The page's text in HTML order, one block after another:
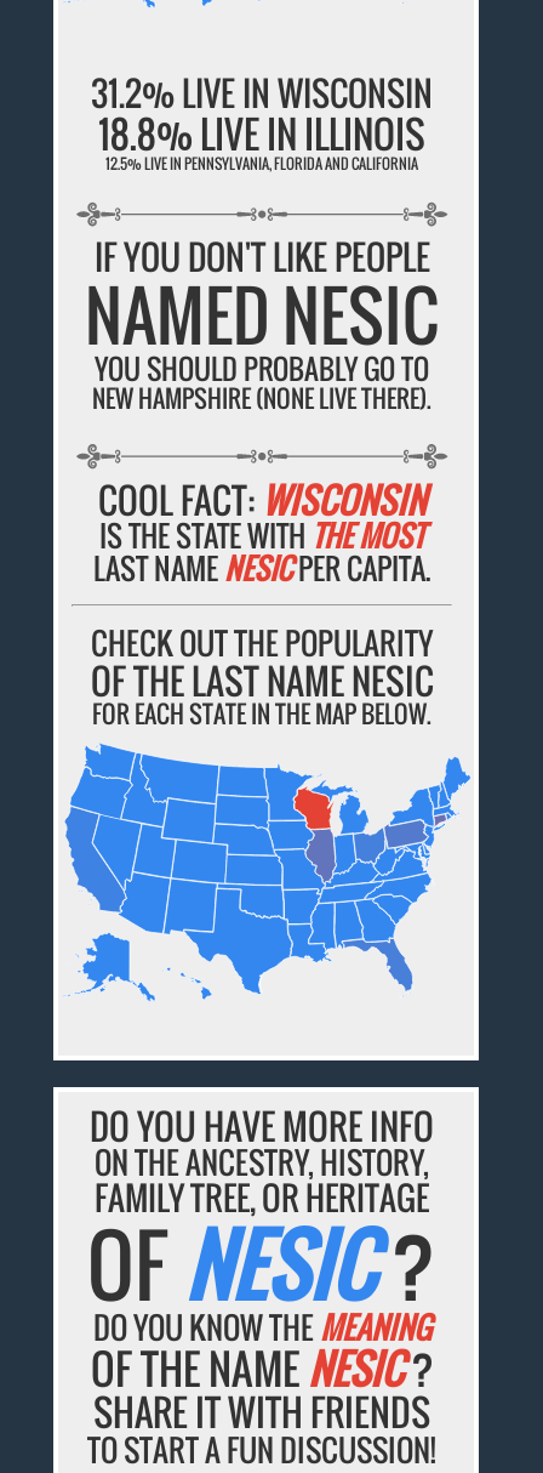
31.2% LIVE IN WISCONSIN
18.8% LIVE IN ILLINOIS
12.5% LIVE IN PENNSYLVANIA, FLORIDA AND CALIFORNIA
IF YOU DON'T LIKE PEOPLE
NAMED NESIC
YOU SHOULD PROBABLY GO TO
NEW HAMPSHIRE (NONE LIVE THERE).
COOL FACT: WISCONSIN
IS THE STATE WITH THE MOST
LAST NAMENESICPER CAPITA.
CHECK OUT THE POPULARITY
OF THE LAST NAME NESIC
FOR EACH STATE IN THE MAP BELOW.
DO YOU HAVE MORE INFO
ON THE ANCESTRY, HISTORY,
FAMILY TREE, OR HERITAGE
OFNESIC?
DO YOU KNOW THEMEANING
OF THE NAMENESIC?
SHARE IT WITH FRIENDS
TO START A FUN DISCUSSION!